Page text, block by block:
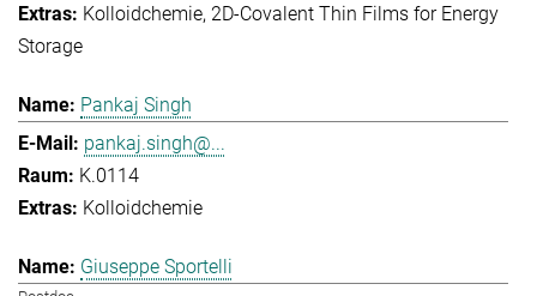
Kolloidchemie 2D-Covalent Thin Films for Energy
Storage
Pankaj Singh
pankaj.singh@...
K.0114
Kolloidchemie
Giuseppe Sportelli